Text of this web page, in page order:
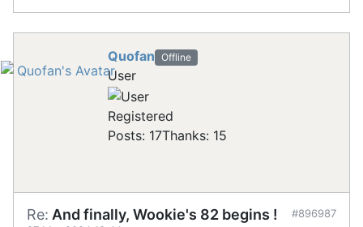
Quofan Offline
User
Registered
Posts: 17Thanks: 15
Re: And finally, Wookie's 82 begins ! #896987